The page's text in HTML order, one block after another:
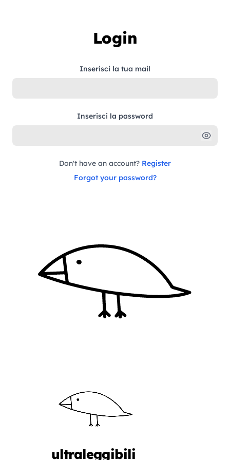
Login
Inserisci la tua mail
Inserisci la password
Don't have an account? Register
Forgot your password?
ultraleggibili